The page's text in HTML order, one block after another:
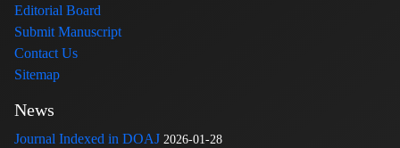
Editorial Board
Submit Manuscript
Contact Us
Sitemap
News
Journal Indexed in DOAJ 2026-01-28